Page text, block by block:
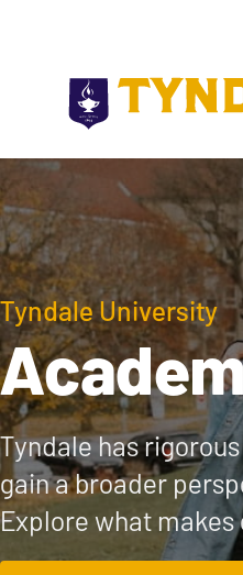
Tyndale University
Tyndale has
gain a broader
Explore what